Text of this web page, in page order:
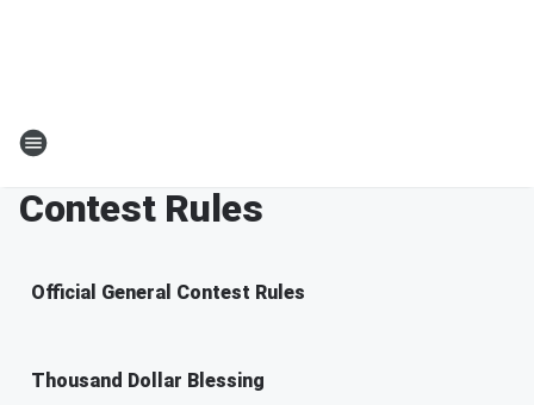
Contest Rules
Official General Contest Rules
Thousand Dollar Blessing